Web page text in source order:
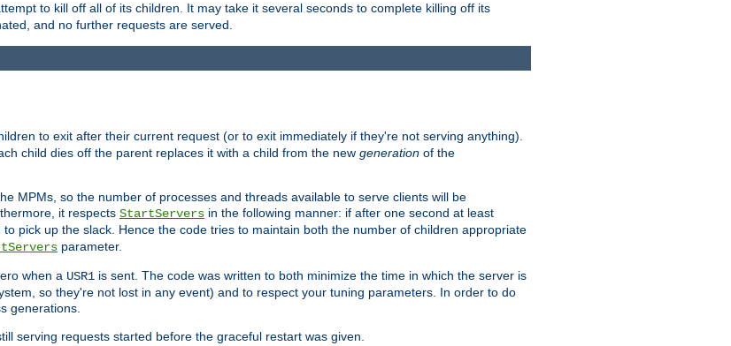
to kill off all of its children. It may take it several seconds to complete killing off its
and no further requests are served.
to exit after their current request (or to exit immediately if they're not serving anything).
child dies off the parent replaces it with a child from the new generation of the
MPMs, so the number of processes and threads available to serve clients will be
it respects StartServers in the following manner: if after one second at least
pick up the slack. Hence the code tries to maintain both the number of children appropriate
parameter.
when a USR1 is sent. The code was written to both minimize the time in which the server is
so they're not lost in any event) and to respect your tuning parameters. In order to do
generations.
serving requests started before the graceful restart was given.